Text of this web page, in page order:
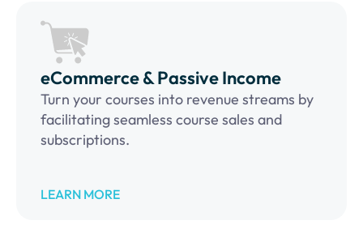
eCommerce & Passive Income
Turn your courses into revenue streams by
facilitating seamless course sales and
subscriptions.
LEARN MORE